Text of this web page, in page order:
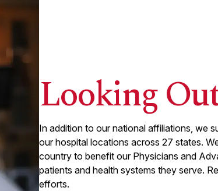
Looking
In addition to our national affiliations, we
our hospital locations across 27 states.
country to benefit our Physicians and
patients and health systems they serve.
efforts.